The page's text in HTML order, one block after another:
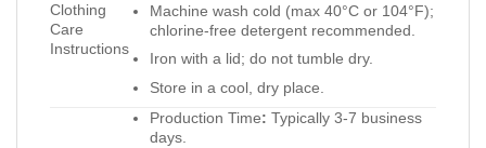
Clothing
Care
Instructions
Machine wash cold (max 40°C or 104°F);
chlorine-free detergent recommended.
Iron with a lid; do not tumble dry.
Store in a cool, dry place.
Production Time: Typically 3-7 business
days.